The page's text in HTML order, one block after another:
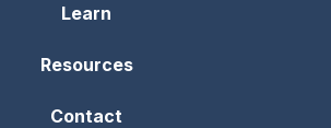
Learn
Resources
Contact